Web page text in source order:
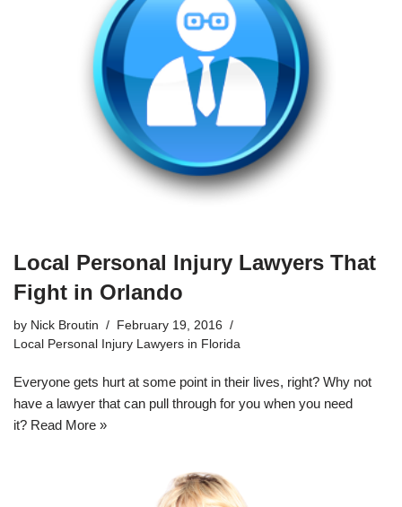
Local Personal Injury Lawyers That
Fight in Orlando
by Nick Broutin
February 19, 2016
Local Personal Injury Lawyers in Florida
Everyone gets hurt at some point in their lives, right? Why not
have a lawyer that can pull through for you when you need
it? Read More »